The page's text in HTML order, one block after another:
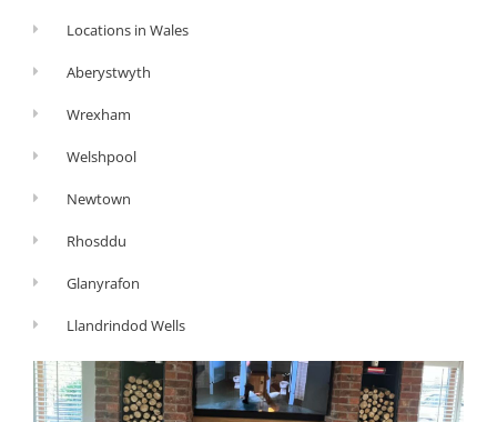
Locations in Wales
Aberystwyth
Wrexham
Welshpool
Newtown
Rhosddu
Glanyrafon
Llandrindod Wells